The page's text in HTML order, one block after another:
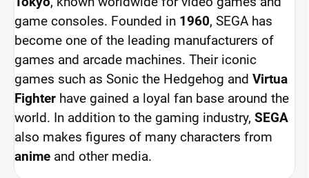
game consoles. Founded in 1960, SEGA has
become one of the leading manufacturers of
games and arcade machines. Their iconic
games such as Sonic the Hedgehog and Virtua
Fighter have gained a loyal fan base around the
world. In addition to the gaming industry, SEGA
also makes figures of many characters from
anime and other media.